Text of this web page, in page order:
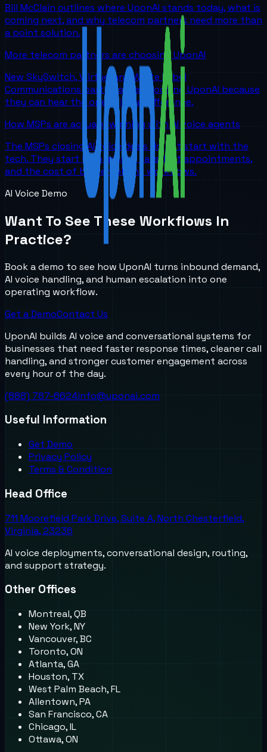
Bill McClain outlines where UponAI stands today, what is
coming next, and why telecom partners need more than
a point solution.
More telecom partners are choosing UponAI
New SkySwitch, Viirtue, and White Label
Communications partners are choosing UponAI because
they can hear the operational difference.
How MSPs are actually winning with AI voice agents
The MSPs closing AI voice deals do not start with the
tech. They start with missed calls, lost appointments,
and the cost of broken phone workflows.
AI Voice Demo
Want To See These Workflows In
Practice?
Book a demo to see how UponAI turns inbound demand,
AI voice handling, and human escalation into one
operating workflow.
Get a DemoContact Us
UponAI builds AI voice and conversational systems for
businesses that need faster response times, cleaner call
handling, and stronger customer engagement across
every hour of the day.
(888) 787-6624info@uponai.com
Useful Information
Get Demo
Privacy Policy
Terms & Condition
Head Office
711 Moorefield Park Drive, Suite A, North Chesterfield,
Virginia, 23236
AI voice deployments, conversational design, routing,
and support strategy.
Other Offices
Montreal, QB
New York, NY
Vancouver, BC
Toronto, ON
Atlanta, GA
Houston, TX
West Palm Beach, FL
Allentown, PA
San Francisco, CA
Chicago, IL
Ottawa, ON